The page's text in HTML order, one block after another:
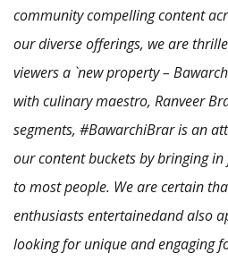
community compelling content
our diverse offerings, we are
viewers a `new property –
with culinary maestro, Ranveer
segments, #BawarchiBrar is an
our content buckets by bringing
to most people. We are certain
enthusiasts entertainedand also
looking for unique and engaging